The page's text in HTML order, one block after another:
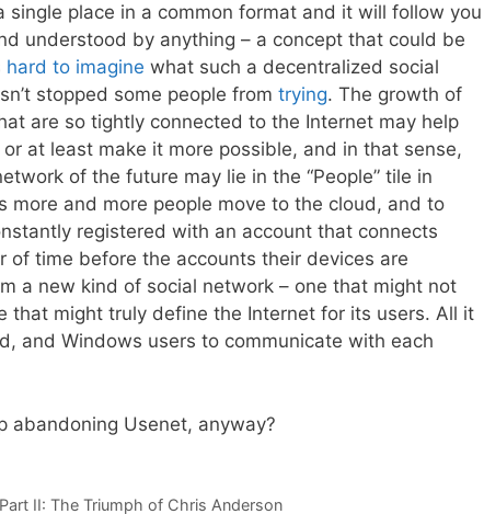
single place in a common format and it will follow you
understood by anything – a concept that could be
hard to imagine what such a decentralized social
stopped some people from trying. The growth of
are so tightly connected to the Internet may help
at least make it more possible, and in that sense,
of the future may lie in the “People” tile in
more and more people move to the cloud, and to
registered with an account that connects
of time before the accounts their devices are
a new kind of social network – one that might not
that might truly define the Internet for its users. All it
and Windows users to communicate with each
abandoning Usenet, anyway?
II: The Triumph of Chris Anderson